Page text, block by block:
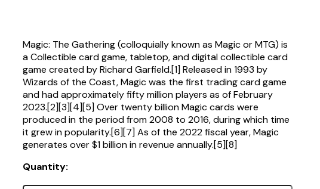
Magic: The Gathering (colloquially known as Magic or MTG) is
a Collectible card game, tabletop, and digital collectible card
game created by Richard Garfield.[1] Released in 1993 by
Wizards of the Coast, Magic was the first trading card game
and had approximately fifty million players as of February
2023.[2][3][4][5] Over twenty billion Magic cards were
produced in the period from 2008 to 2016, during which time
it grew in popularity.[6][7] As of the 2022 fiscal year, Magic
generates over $1 billion in revenue annually.[5][8]
Quantity: